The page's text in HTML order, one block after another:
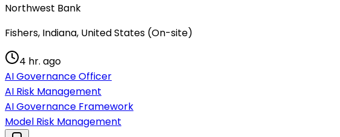
Northwest Bank
Fishers, Indiana, United States (On-site)
4 hr. ago
AI Governance Officer
AI Risk Management
AI Governance Framework
Model Risk Management